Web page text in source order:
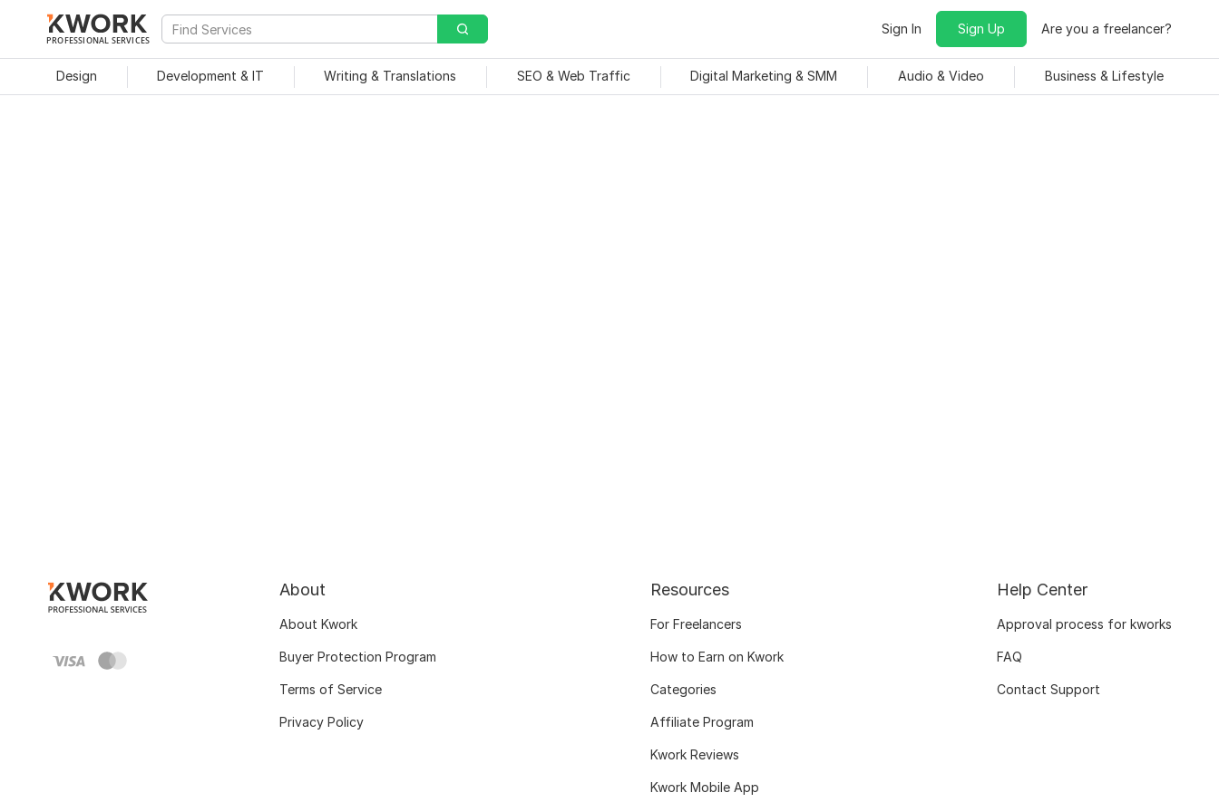
PROFESSIONAL SERVICES
Sign In Sign Up Are you a freelancer?
Design Development & IT Writing & Translations SEO & Web Traffic Digital Marketing & SMM Audio & Video Business & Lifestyle
About
About Kwork
Buyer Protection Program
Terms of Service
Privacy Policy
Resources
For Freelancers
How to Earn on Kwork
Categories
Affiliate Program
Kwork Reviews
Kwork Mobile App
Help Center
Approval process for kworks
FAQ
Contact Support